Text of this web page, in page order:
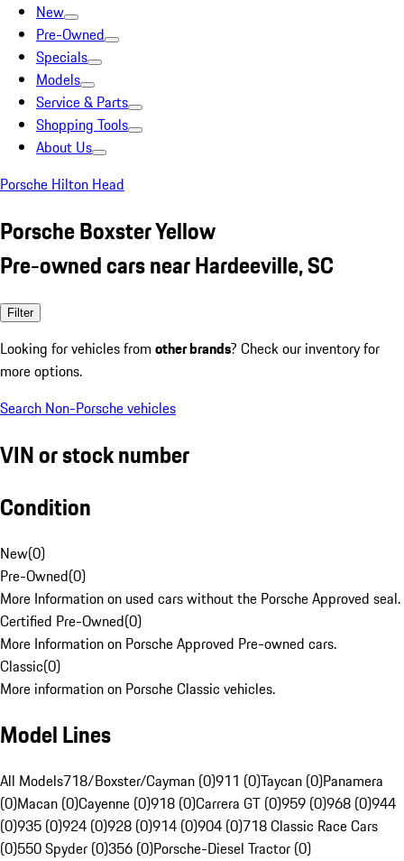
New
Pre-Owned
Specials
Models
Service & Parts
Shopping Tools
About Us
Porsche Hilton Head
Porsche Boxster Yellow
Pre-owned cars near Hardeeville, SC
Filter
Looking for vehicles from other brands? Check our inventory for
more options.
Search Non-Porsche vehicles
VIN or stock number
Condition
New(0)
Pre-Owned(0)
More Information on used cars without the Porsche Approved seal.
Certified Pre-Owned(0)
More Information on Porsche Approved Pre-owned cars.
Classic(0)
More information on Porsche Classic vehicles.
Model Lines
All Models718/Boxster/Cayman (0)911 (0)Taycan (0)Panamera
(0)Macan (0)Cayenne (0)918 (0)Carrera GT (0)959 (0)968 (0)944
(0)935 (0)924 (0)928 (0)914 (0)904 (0)718 Classic Race Cars
(0)550 Spyder (0)356 (0)Porsche-Diesel Tractor (0)